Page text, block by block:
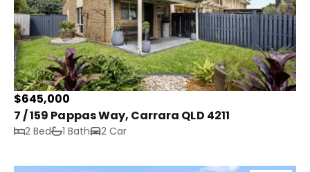
$645,000
7 / 159 Pappas Way, Carrara QLD 4211
2 Bed 1 Bath 2 Car